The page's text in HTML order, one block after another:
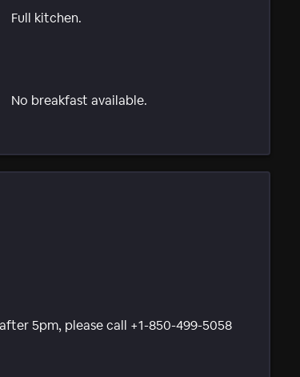
Full kitchen.
No breakfast available.
5pm, please call +1-850-499-5058